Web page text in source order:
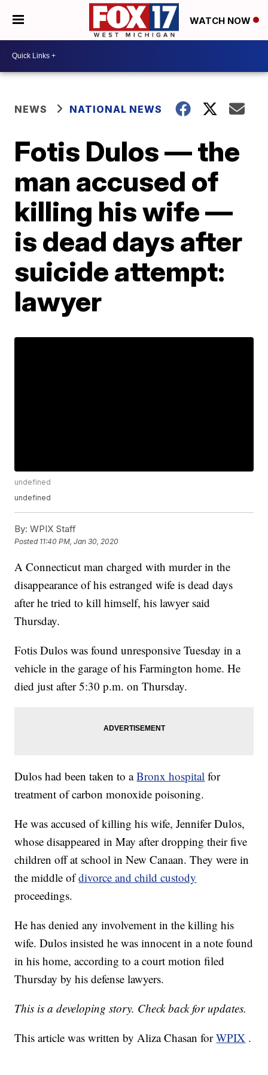
WATCH NOW
NEWS NATIONAL NEWS
Fotis Dulos — the
man accused of
killing his wife —
is dead days after
suicide attempt:
lawyer
undefined
undefined
By: WPIX Staff
Posted 11:40 PM, Jan 30, 2020
A Connecticut man charged with murder in the
disappearance of his estranged wife is dead days
after he tried to kill himself, his lawyer said
Thursday.
Fotis Dulos was found unresponsive Tuesday in a
vehicle in the garage of his Farmington home. He
died just after 5:30 p.m. on Thursday.
Dulos had been taken to aBronx hospital for
treatment of carbon monoxide poisoning.
He was accused of killing his wife, Jennifer Dulos,
whose disappeared in May after dropping their five
children off at school in New Canaan. They were in
the middle ofdivorce and child custody
proceedings.
He has denied any involvement in the killing his
wife. Dulos insisted he was innocent in a note found
in his home, according to a court motion filed
Thursday by his defense lawyers.
This is a developing story. Check back for updates.
This article was written by Aliza Chasan forWPIX .